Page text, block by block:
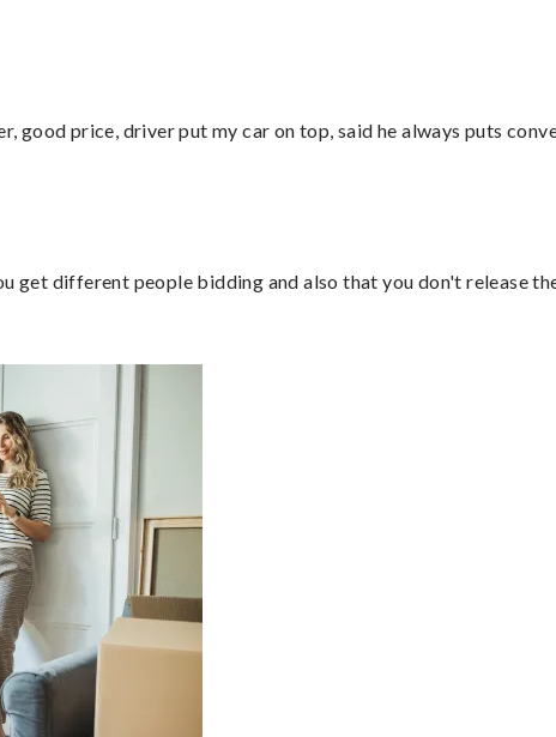
good price, driver put my car on top, said he always puts
get different people bidding and also that you don't release